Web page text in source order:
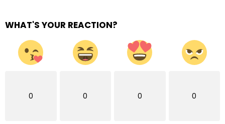
WHAT'S YOUR REACTION?
0 0 0 0